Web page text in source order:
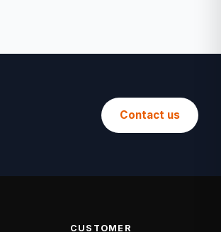
Contact us
CUSTOMER